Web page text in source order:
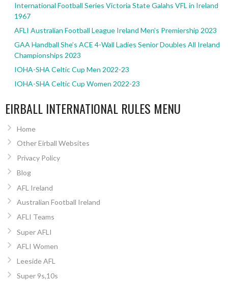
International Football Series Victoria State Galahs VFL in Ireland
1967
AFLI Australian Football League Ireland Men’s Premiership 2023
GAA Handball She’s ACE 4-Wall Ladies Senior Doubles All Ireland
Championships 2023
IOHA-SHA Celtic Cup Men 2022-23
IOHA-SHA Celtic Cup Women 2022-23
EIRBALL INTERNATIONAL RULES MENU
Home
Other Eirball Websites
Privacy Policy
Blog
AFL Ireland
Australian Football Ireland
AFLI Teams
Super AFLI
AFLI Women
Leeside AFL
Super 9s,10s